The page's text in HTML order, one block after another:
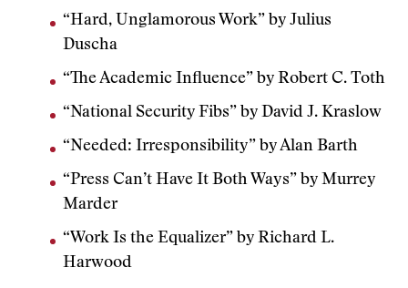
“Hard, Unglamorous Work” by Julius
Duscha
“The Academic Influence” by Robert C. Toth
“National Security Fibs” by David J. Kraslow
“Needed: Irresponsibility” by Alan Barth
“Press Can’t Have It Both Ways” by Murrey
Marder
“Work Is the Equalizer” by Richard L.
Harwood